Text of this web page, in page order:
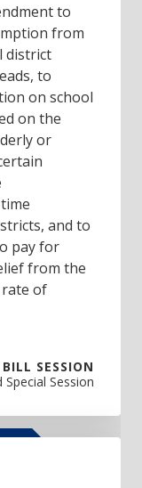
to
from
district
to
on school
on the
or
and to
pay for
from the
of
BILL SESSION
Session